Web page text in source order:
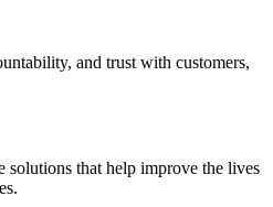
and trust with customers,
solutions that help improve the lives